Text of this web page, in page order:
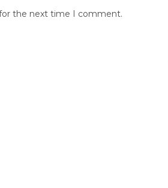
the next time I comment.